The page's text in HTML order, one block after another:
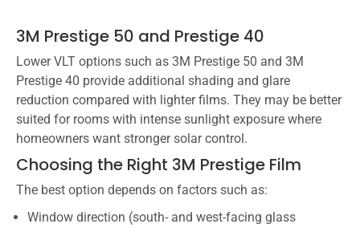
3M Prestige 50 and Prestige 40
Lower VLT options such as 3M Prestige 50 and 3M
Prestige 40 provide additional shading and glare
reduction compared with lighter films. They may be better
suited for rooms with intense sunlight exposure where
homeowners want stronger solar control.
Choosing the Right 3M Prestige Film
The best option depends on factors such as:
Window direction (south- and west-facing glass